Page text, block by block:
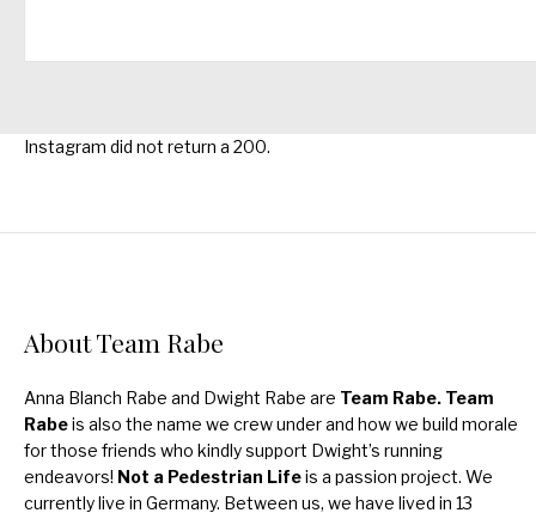
Instagram did not return a 200.
About Team Rabe
Anna Blanch Rabe and Dwight Rabe are Team Rabe. Team
Rabeis also the name we crew under and how we build morale
for those friends who kindly support Dwight’s running
endeavors! Not a Pedestrian Lifeis a passion project. We
currently live in Germany. Between us, we have lived in 13